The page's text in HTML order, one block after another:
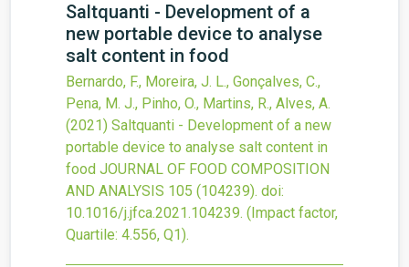
Saltquanti - Development of a
new portable device to analyse
salt content in food
Bernardo, F., Moreira, J. L., Gonçalves, C.,
Pena, M. J., Pinho, O., Martins, R., Alves, A.
(2021) Saltquanti - Development of a new
portable device to analyse salt content in
food JOURNAL OF FOOD COMPOSITION
AND ANALYSIS 105 (104239). doi:
10.1016/j.jfca.2021.104239. (Impact factor,
Quartile: 4.556, Q1).